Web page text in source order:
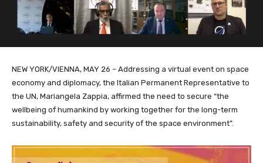
NEW YORK/VIENNA, MAY 26 – Addressing a virtual event on space
economy and diplomacy, the Italian Permanent Representative to
the UN, Mariangela Zappia, affirmed the need to secure “the
wellbeing of humankind by working together for the long-term
sustainability, safety and security of the space environment”.